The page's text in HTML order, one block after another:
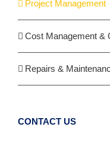
Project Management
Cost Management &
Repairs &
CONTACT US